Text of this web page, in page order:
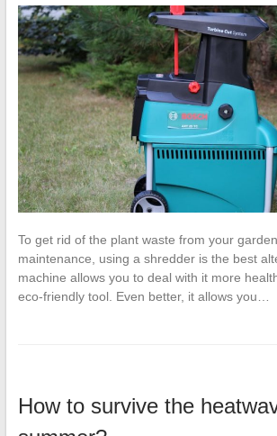
To get rid of the plant waste from your
maintenance, using a shredder is the best
machine allows you to deal with it more
eco-friendly tool. Even better, it allows you…
How to survive the